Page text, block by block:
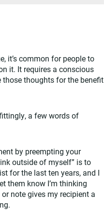
it’s common for people to
it. It requires a conscious
thoughts for the benefit
a few words of
by preempting your
outside of myself” is to
for the last ten years, and I
them know I’m thinking
note gives my recipient a